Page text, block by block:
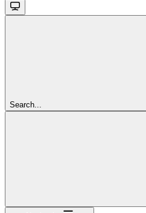
Search...